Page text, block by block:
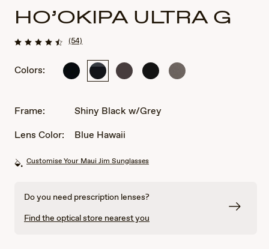
HO’OKIPA ULTRA G
(54)
Colors:
Shiny
Shiny
Metal
Matte
Metal
Frame:
Shiny Black w/Grey
Lens Color:
Blue Hawaii
Customise Your Maui Jim Sunglasses
Do you need prescription lenses?
Find the optical store nearest you